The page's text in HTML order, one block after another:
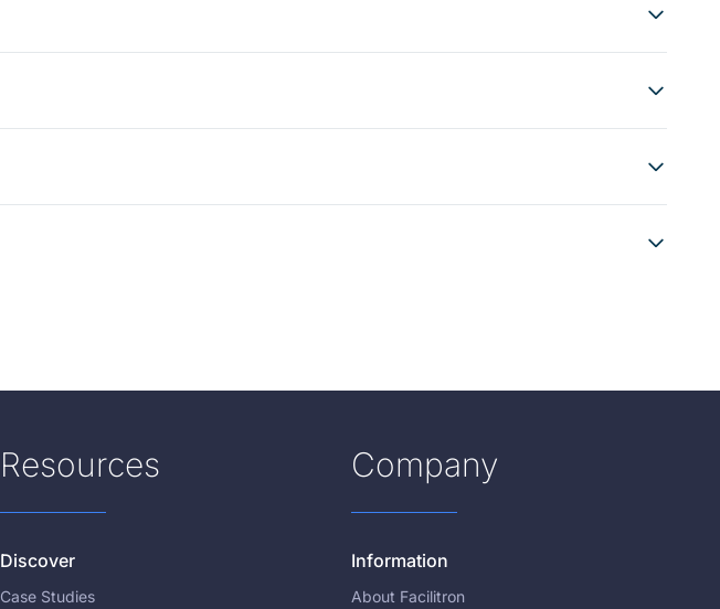
Resources
Discover
Case Studies
Company
Information
About Facilitron